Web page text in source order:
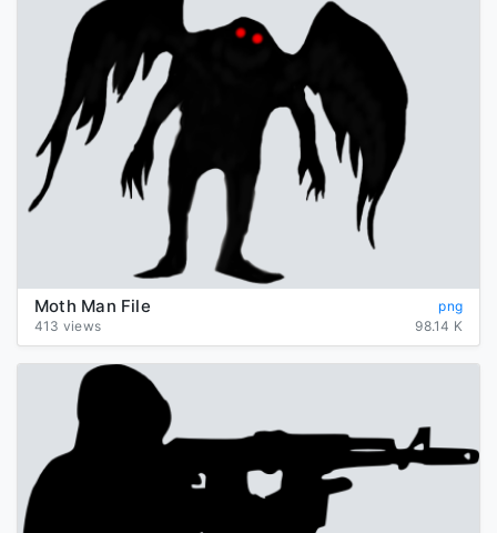
Moth Man File
png
413 views
98.14 K